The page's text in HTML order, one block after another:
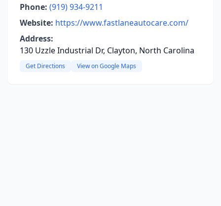
Phone: (919) 934-9211
Website: https://www.fastlaneautocare.com/
Address:
130 Uzzle Industrial Dr, Clayton, North Carolina
Get Directions View on Google Maps